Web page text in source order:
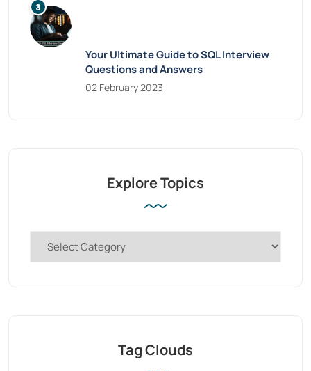
Your Ultimate Guide to SQL Interview
Questions and Answers
02 February 2023
Explore Topics
Tag Clouds